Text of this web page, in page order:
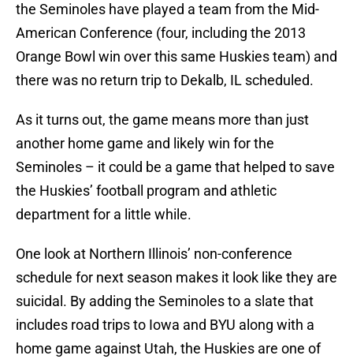
the Seminoles have played a team from the Mid-
American Conference (four, including the 2013
Orange Bowl win over this same Huskies team) and
there was no return trip to Dekalb, IL scheduled.
As it turns out, the game means more than just
another home game and likely win for the
Seminoles – it could be a game that helped to save
the Huskies’ football program and athletic
department for a little while.
One look at Northern Illinois’ non-conference
schedule for next season makes it look like they are
suicidal. By adding the Seminoles to a slate that
includes road trips to Iowa and BYU along with a
home game against Utah, the Huskies are one of